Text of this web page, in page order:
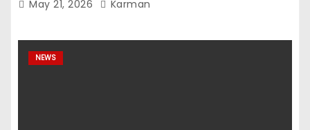
May 21, 2026 Karman
NEWS